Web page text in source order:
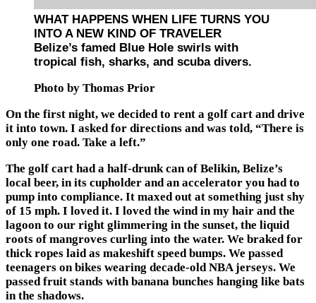
WHAT HAPPENS WHEN LIFE TURNS YOU
INTO A NEW KIND OF TRAVELER
Belize’s famed Blue Hole swirls with
tropical fish, sharks, and scuba divers.
Photo by Thomas Prior
On the first night, we decided to rent a golf cart and drive
it into town. I asked for directions and was told, “There is
only one road. Take a left.”
The golf cart had a half-drunk can of Belikin, Belize’s
local beer, in its cupholder and an accelerator you had to
pump into compliance. It maxed out at something just shy
of 15 mph. I loved it. I loved the wind in my hair and the
lagoon to our right glimmering in the sunset, the liquid
roots of mangroves curling into the water. We braked for
thick ropes laid as makeshift speed bumps. We passed
teenagers on bikes wearing decade-old NBA jerseys. We
passed fruit stands with banana bunches hanging like bats
in the shadows.